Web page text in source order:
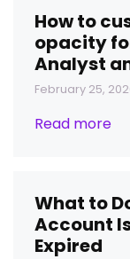
How to
opacity
Analyst
February 25,
Read more
What to
Account
Expired